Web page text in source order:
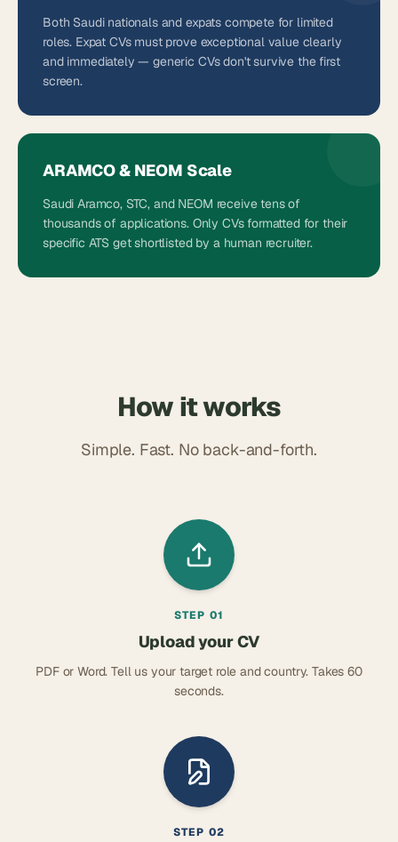
Both Saudi nationals and expats compete for limited
roles. Expat CVs must prove exceptional value clearly
and immediately — generic CVs don't survive the first
screen.
ARAMCO & NEOM Scale
Saudi Aramco, STC, and NEOM receive tens of
thousands of applications. Only CVs formatted for their
specific ATS get shortlisted by a human recruiter.
How it works
Simple. Fast. No back-and-forth.
STEP 01
Upload your CV
PDF or Word. Tell us your target role and country. Takes 60
seconds.
STEP 02